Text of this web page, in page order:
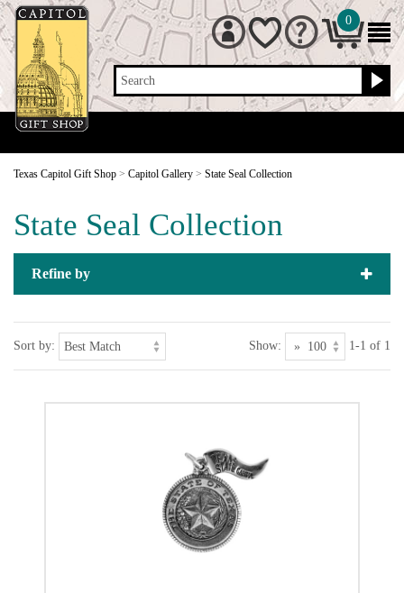
Search
0
Texas Capitol Gift Shop > Capitol Gallery > State Seal Collection
State Seal Collection
Refine by
Sort by: Show: 1-1 of 1